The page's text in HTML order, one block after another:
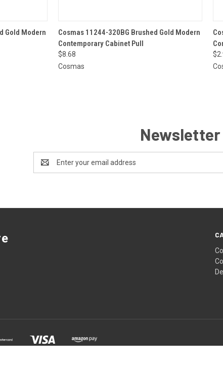
TO CART
Gold Modern
QUICK VIEW ADD TO CART
Cosmas 11244-320BG Brushed Gold Modern
Contemporary Cabinet Pull
$8.68
Cosmas
Address